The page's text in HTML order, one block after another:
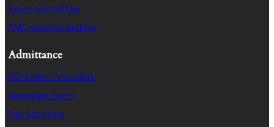
Sgvm committee
SMC meeting timings
Admittance
Admission Procedure
Admission Form
Fee Structure